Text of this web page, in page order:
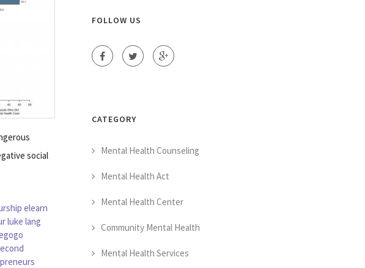
social
elearn
luke lang
FOLLOW US
CATEGORY
Mental Health Counseling
Mental Health Act
Mental Health Center
Community Mental Health
Mental Health Services